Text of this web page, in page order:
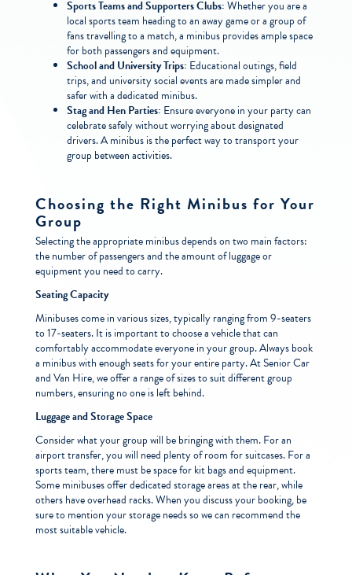
Sports Teams and Supporters Clubs:Whether you are a
local sports team heading to an away game or a group of
fans travelling to a match, a minibus provides ample space
for both passengers and equipment.
School and University Trips: Educational outings, field
trips, and university social events are made simpler and
safer with a dedicated minibus.
Stag and Hen Parties: Ensure everyone in your party can
celebrate safely without worrying about designated
drivers. A minibus is the perfect way to transport your
group between activities.
Choosing the Right Minibus for Your
Group
Selecting the appropriate minibus depends on two main factors:
the number of passengers and the amount of luggage or
equipment you need to carry.
Seating Capacity
Minibuses come in various sizes, typically ranging from 9-seaters
to 17-seaters. It is important to choose a vehicle that can
comfortably accommodate everyone in your group. Always book
a minibus with enough seats for your entire party. At Senior Car
and Van Hire, we offer a range of sizes to suit different group
numbers, ensuring no one is left behind.
Luggage and Storage Space
Consider what your group will be bringing with them. For an
airport transfer, you will need plenty of room for suitcases. For a
sports team, there must be space for kit bags and equipment.
Some minibuses offer dedicated storage areas at the rear, while
others have overhead racks. When you discuss your booking, be
sure to mention your storage needs so we can recommend the
most suitable vehicle.